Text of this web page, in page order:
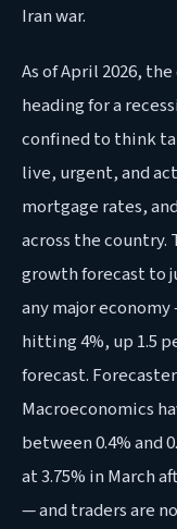
Iran war.
As of April 2026,
heading for a
confined to think
live, urgent, and
mortgage rates,
across the country.
growth forecast to
any major
hitting 4%, up 1.5
forecast.
Macroeconomics
between 0.4% and
at 3.75% in March
— and traders are